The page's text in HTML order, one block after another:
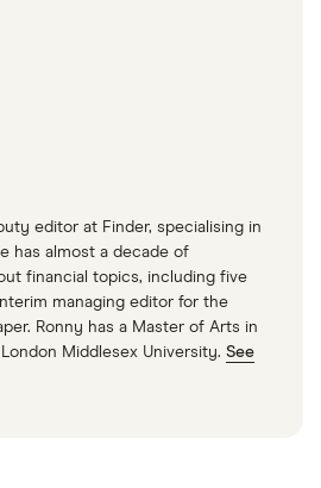
editor at Finder, specialising in
has almost a decade of
financial topics, including five
managing editor for the
Ronny has a Master of Arts in
Middlesex University. See